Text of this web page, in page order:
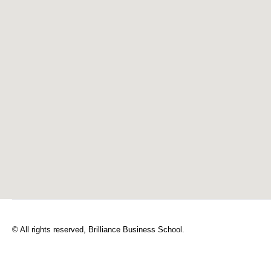
© All rights reserved, Brilliance Business School.